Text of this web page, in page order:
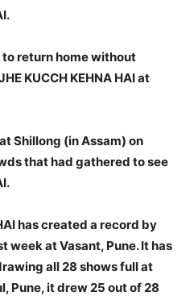
to return home without
KUCCH KEHNA HAI at
Shillong (in Assam) on
that had gathered to see
has created a record by
week at Vasant, Pune. It has
all 28 shows full at
Pune, it drew 25 out of 28